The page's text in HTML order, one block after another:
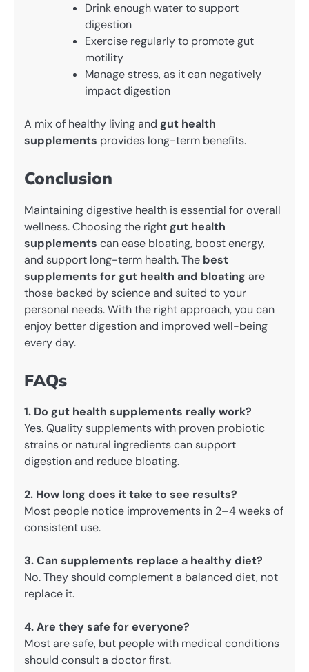
Drink enough water to support
digestion
Exercise regularly to promote gut
motility
Manage stress, as it can negatively
impact digestion
A mix of healthy living and gut health
supplements provides long-term benefits.
Conclusion
Maintaining digestive health is essential for overall
wellness. Choosing the right gut health
supplements can ease bloating, boost energy,
and support long-term health. The best
supplements for gut health and bloating are
those backed by science and suited to your
personal needs. With the right approach, you can
enjoy better digestion and improved well-being
every day.
FAQs
1. Do gut health supplements really work?
Yes. Quality supplements with proven probiotic
strains or natural ingredients can support
digestion and reduce bloating.
2. How long does it take to see results?
Most people notice improvements in 2–4 weeks of
consistent use.
3. Can supplements replace a healthy diet?
No. They should complement a balanced diet, not
replace it.
4. Are they safe for everyone?
Most are safe, but people with medical conditions
should consult a doctor first.